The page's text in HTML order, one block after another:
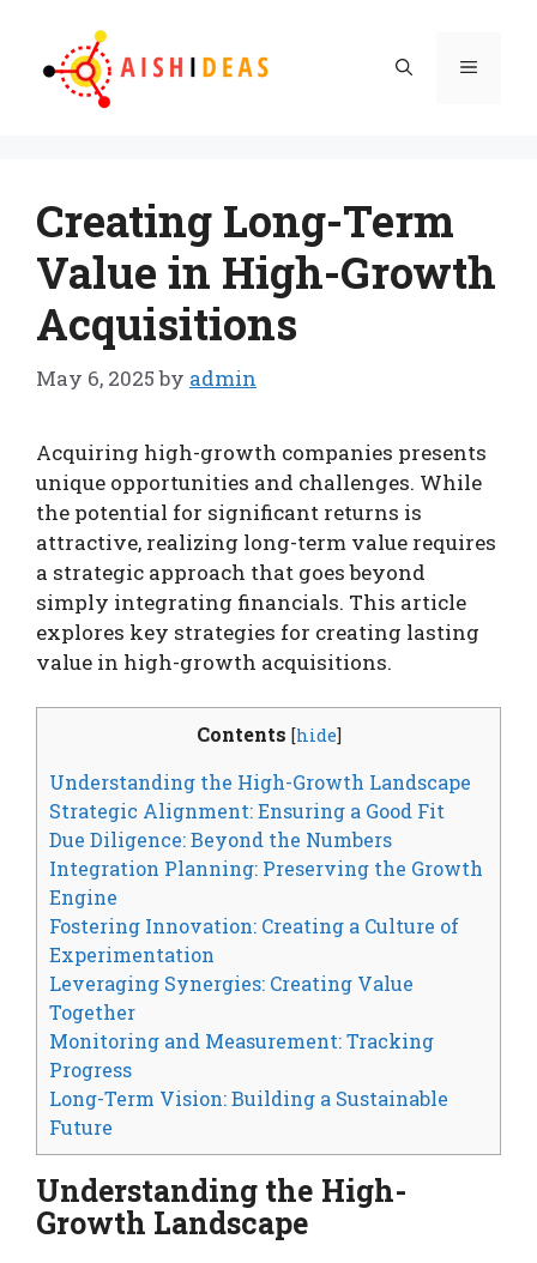
content
Menu
Creating Long-Term
Value in High-Growth
Acquisitions
May 6, 2025 by admin
Acquiring high-growth companies presents
unique opportunities and challenges. While
the potential for significant returns is
attractive, realizing long-term value requires
a strategic approach that goes beyond
simply integrating financials. This article
explores key strategies for creating lasting
value in high-growth acquisitions.
Contents [hide]
Understanding the High-Growth Landscape
Strategic Alignment: Ensuring a Good Fit
Due Diligence: Beyond the Numbers
Integration Planning: Preserving the Growth
Engine
Fostering Innovation: Creating a Culture of
Experimentation
Leveraging Synergies: Creating Value
Together
Monitoring and Measurement: Tracking
Progress
Long-Term Vision: Building a Sustainable
Future
Understanding the High-
Growth Landscape